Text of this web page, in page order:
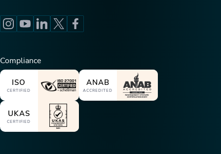
Compliance
ISO
CERTIFIED
ANAB
ACCREDITED
UKAS
CERTIFIED